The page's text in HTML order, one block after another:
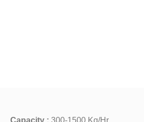
Capacity : 300-1500 Kg/Hr